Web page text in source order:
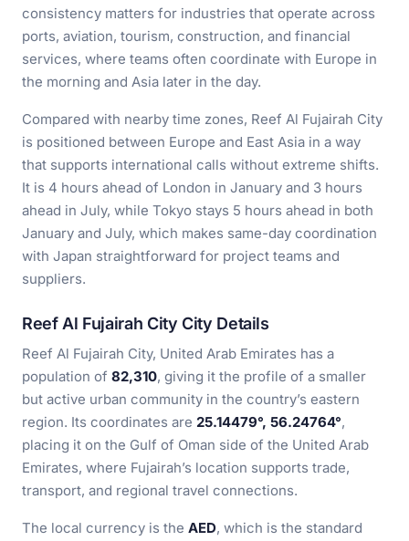
consistency matters for industries that operate across
ports, aviation, tourism, construction, and financial
services, where teams often coordinate with Europe in
the morning and Asia later in the day.
Compared with nearby time zones, Reef Al Fujairah City
is positioned between Europe and East Asia in a way
that supports international calls without extreme shifts.
It is 4 hours ahead of London in January and 3 hours
ahead in July, while Tokyo stays 5 hours ahead in both
January and July, which makes same-day coordination
with Japan straightforward for project teams and
suppliers.
Reef Al Fujairah City City Details
Reef Al Fujairah City, United Arab Emirates has a
population of 82,310, giving it the profile of a smaller
but active urban community in the country’s eastern
region. Its coordinates are 25.14479°, 56.24764°,
placing it on the Gulf of Oman side of the United Arab
Emirates, where Fujairah’s location supports trade,
transport, and regional travel connections.
The local currency is the AED, which is the standard